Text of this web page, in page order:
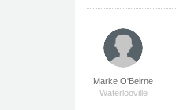
Marke O'Beirne
Waterlooville